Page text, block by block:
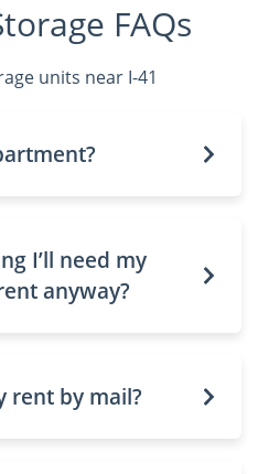
FAQs
units near I-41
I’ll need my
anyway?
rent by mail?